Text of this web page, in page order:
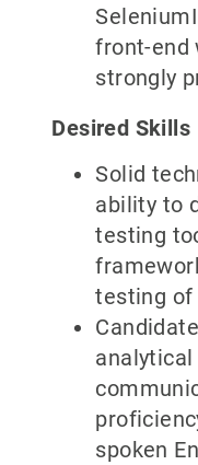
front-end
strongly
Desired Skills
Solid
ability to
testing
testing of
spoken